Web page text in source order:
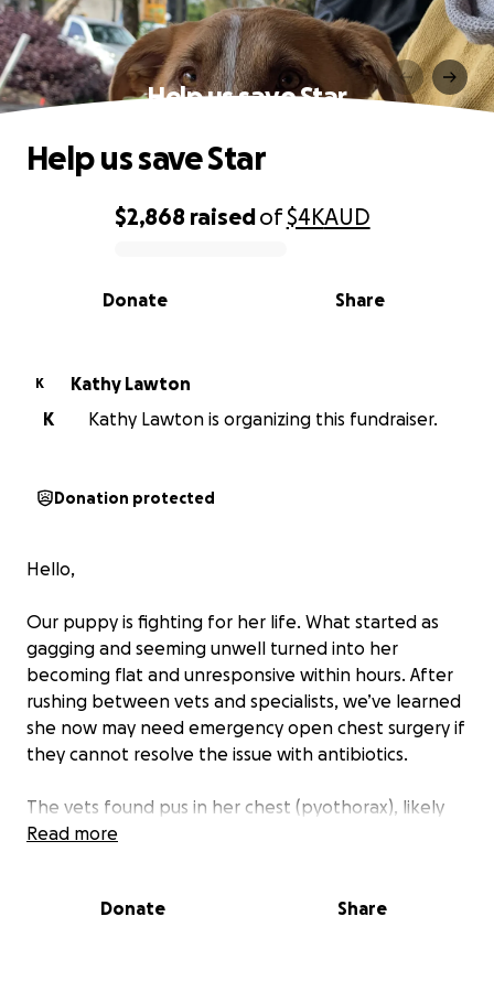
Help us save Star
0% complete
$2,868 raisedof$4KAUD
Share
Donate
Help us save Star
K
Kathy Lawton
K
Kathy Lawton is organizing this fundraiser.
Donation protected
Hello,
Our puppy is fighting for her life. What started as
gagging and seeming unwell turned into her
becoming flat and unresponsive within hours. After
rushing between vets and specialists, we’ve learned
she now may need emergency open chest surgery if
they cannot resolve the issue with antibiotics.
The vets found pus in her chest (pyothorax), likely
from inhaling something that caused a severe
set to go if there is no other option. Without it, the
Read more
Donate Share